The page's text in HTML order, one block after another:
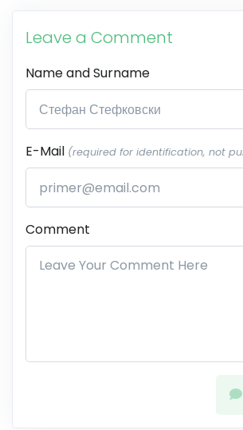
Leave a Comment
Name and Surname
E-Mail (required for identification, not
Comment